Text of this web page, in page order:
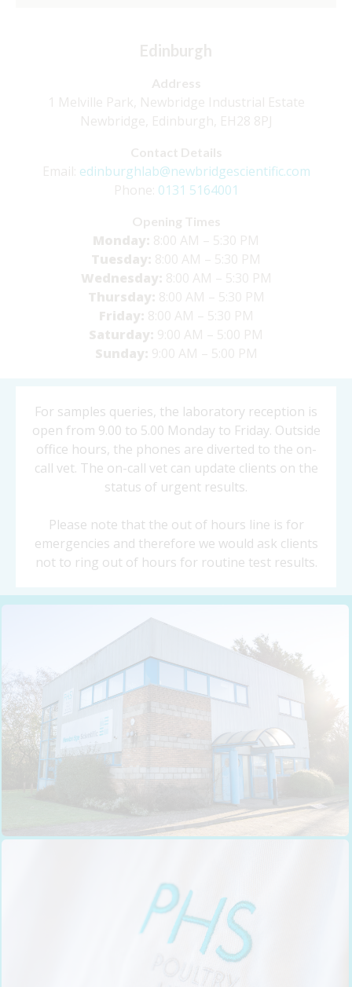
Edinburgh
Address
1 Melville Park, Newbridge Industrial Estate
Newbridge, Edinburgh, EH28 8PJ
Contact Details
Email: edinburghlab@newbridgescientific.com
Phone: 0131 5164001
Opening Times
Monday: 8:00 AM – 5:30 PM
Tuesday: 8:00 AM – 5:30 PM
Wednesday: 8:00 AM – 5:30 PM
Thursday: 8:00 AM – 5:30 PM
Friday: 8:00 AM – 5:30 PM
Saturday: 9:00 AM – 5:00 PM
Sunday: 9:00 AM – 5:00 PM
For samples queries, the laboratory reception is
open from 9.00 to 5.00 Monday to Friday. Outside
office hours, the phones are diverted to the on-
call vet. The on-call vet can update clients on the
status of urgent results.
Please note that the out of hours line is for
emergencies and therefore we would ask clients
not to ring out of hours for routine test results.